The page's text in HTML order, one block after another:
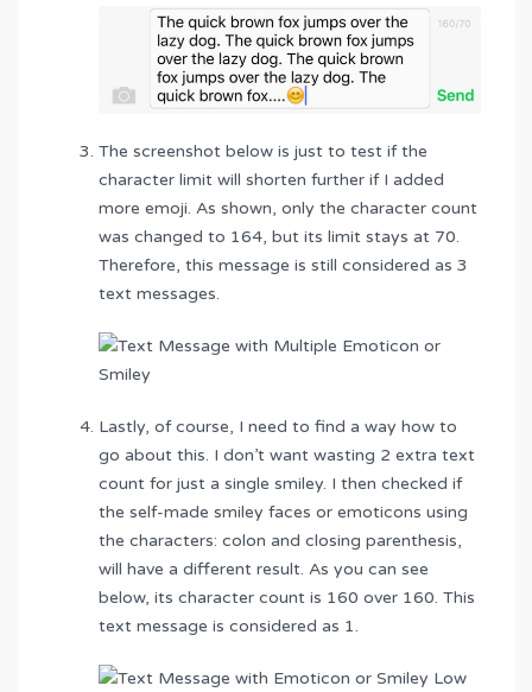
The screenshot below is just to test if the
character limit will shorten further if I added
more emoji. As shown, only the character count
was changed to 164, but its limit stays at 70.
Therefore, this message is still considered as 3
text messages.
Lastly, of course, I need to find a way how to
go about this. I don’t want wasting 2 extra text
count for just a single smiley. I then checked if
the self-made smiley faces or emoticons using
the characters: colon and closing parenthesis,
will have a different result. As you can see
below, its character count is 160 over 160. This
text message is considered as 1.